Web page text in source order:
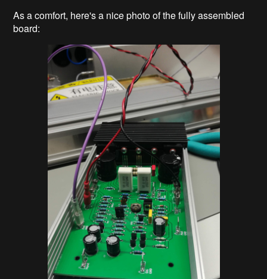
As a comfort, here's a nice photo of the fully assembled
board: